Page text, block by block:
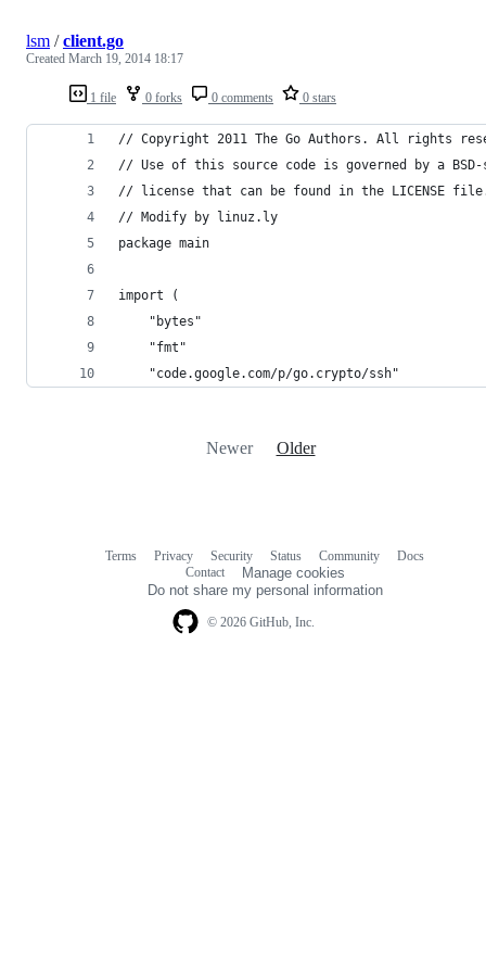
1 file 0 forks 0 comments 0 stars
lsm /client.go
Created March 19, 2014 18:17
// Copyright 2011 The Go Authors. All rights
// Use of this source code is governed by a
// license that can be found in the LICENSE
// Modify by linuz.ly
package main
import (
    "bytes"
    "fmt"
    "code.google.com/p/go.crypto/ssh"
Newer Older
© 2026 GitHub, Inc.
Terms Privacy Security Status Community
Docs
Contact
Manage cookies
Do not share my personal information